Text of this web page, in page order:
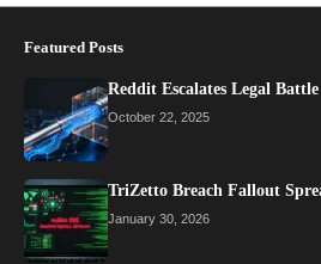
Featured Posts
Reddit Escalates Legal
October 22, 2025
TriZetto Breach Fallout
January 30, 2026